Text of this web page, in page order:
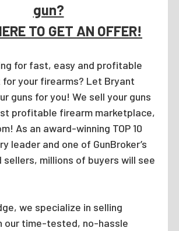
gun?
TO GET AN OFFER!
for fast, easy and profitable
for your firearms? Let Bryant
guns for you! We sell your guns
profitable firearm marketplace,
As an award-winning TOP 10
leader and one of GunBroker’s
millions of buyers will see
we specialize in selling
our time-tested, no-hassle